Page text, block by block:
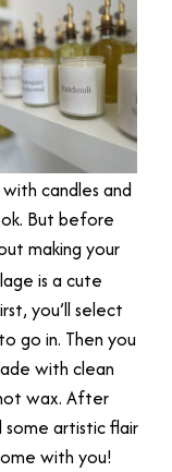
candles and
But before
making your
is a cute
you’ll select
go in. Then you
with clean
wax. After
artistic flair
with you!